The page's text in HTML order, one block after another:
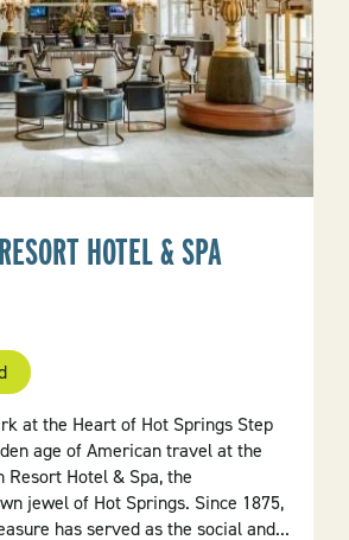
HOTEL & SPA
at the Heart of Hot Springs Step
age of American travel at the
Hotel & Spa, the
jewel of Hot Springs. Since 1875,
has served as the social and...